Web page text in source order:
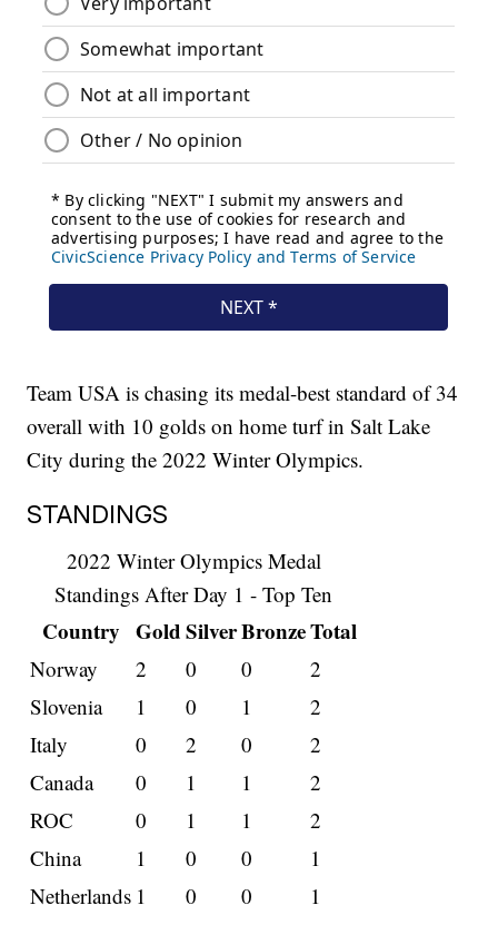
Team USA is chasing its medal-best standard of 34
overall with 10 golds on home turf in Salt Lake
City during the 2022 Winter Olympics.
STANDINGS
2022 Winter Olympics Medal
Standings After Day 1 - Top Ten
Country Gold SilverBronzeTotal
Norway 2 0 0
2
Slovenia
1 0 1
2
Italy
0 2 0
2
Canada
0 1 1
2
ROC
0 1 1
2
China
1 0 0
1
Netherlands 1 0 0
1